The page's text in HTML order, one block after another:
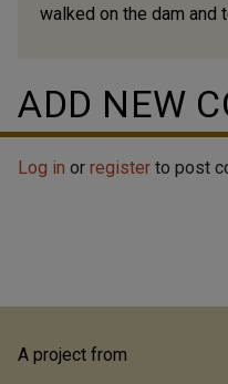
walked on the dam and
ADD NEW
Log in or register to post
A project from